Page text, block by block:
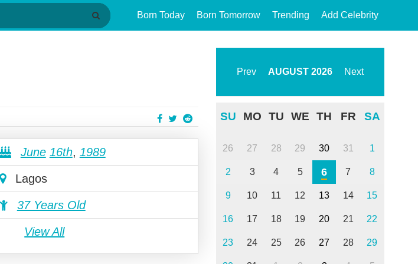
Born Today Born Tomorrow Trending Add Celebrity
June 16th, 1989
Lagos
37 Years Old
View All
Prev AUGUST 2026 Next
SU MO TU WE TH FR SA
26 27 28 29 30 31 1
2 3 4 5 6 7 8
9 10 11 12 13 14 15
16 17 18 19 20 21 22
23 24 25 26 27 28 29